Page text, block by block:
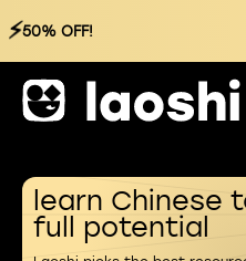
⚡50% OFF!
learn Chinese
full potential